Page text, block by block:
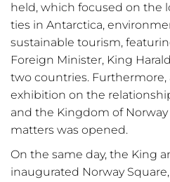
held, which focused on the
ties in Antarctica,
sustainable tourism,
Foreign Minister, King
two countries.
exhibition on the
and the Kingdom of
matters was opened.
On the same day, the King
inaugurated Norway